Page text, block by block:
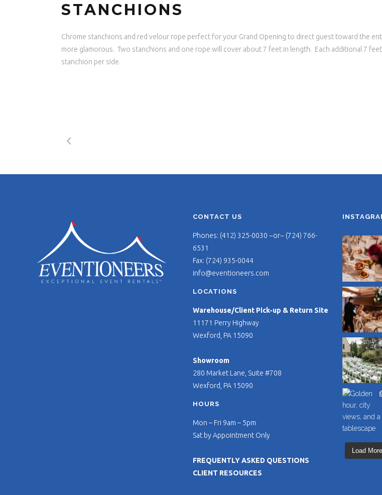
STANCHIONS
Chrome stanchions and red velour rope perfect for your Grand Opening to direct guest toward the
more glamorous. Two stanchions and one rope will cover about 7 feet in length. Each additional 7
stanchion per side.
CONTACT US
Phones: (412) 325-0030 ~or~ (724) 766-
6531
Fax: (724) 935-0044
info@eventioneers.com
LOCATIONS
Warehouse/Client Pick-up & Return Site
11171 Perry Highway
Wexford, PA 15090
Showroom
280 Market Lane, Suite #708
Wexford, PA 15090
HOURS
Mon – Fri 9am – 5pm
Sat by Appointment Only
FREQUENTLY ASKED QUESTIONS
CLIENT RESOURCES
Load